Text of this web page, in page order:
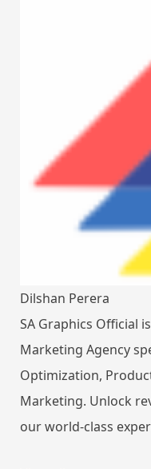
Dilshan Perera
SA Graphics Official
Marketing Agency
Optimization,
Marketing. Unlock
our world-class